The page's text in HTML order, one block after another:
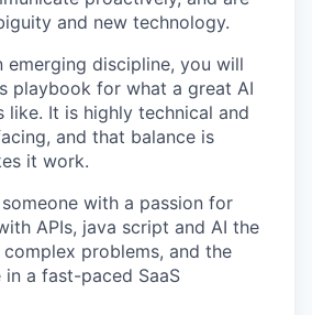
and new technology.
emerging discipline, you will
playbook for what a great AI
like. It is highly technical and
and that balance is
it work.
with a passion for
APIs, java script and AI the
problems, and the
a fast-paced SaaS